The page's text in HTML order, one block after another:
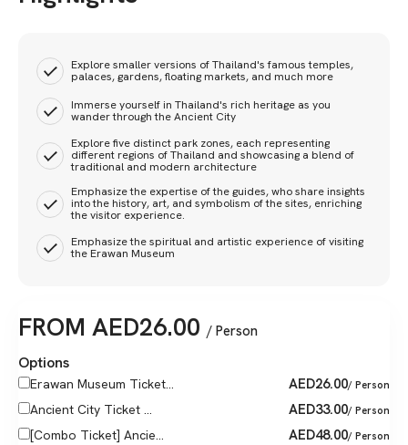
Explore smaller versions of Thailand's famous temples,
palaces, gardens, floating markets, and much more
Immerse yourself in Thailand's rich heritage as you
wander through the Ancient City
Explore five distinct park zones, each representing
different regions of Thailand and showcasing a blend of
traditional and modern architecture
Emphasize the expertise of the guides, who share insights
into the history, art, and symbolism of the sites, enriching
the visitor experience.
Emphasize the spiritual and artistic experience of visiting
the Erawan Museum
FROM AED26.00 / Person
Options
Erawan Museum Ticket... AED26.00/ Person
Ancient City Ticket ... AED33.00/ Person
[Combo Ticket] Ancie... AED48.00/ Person